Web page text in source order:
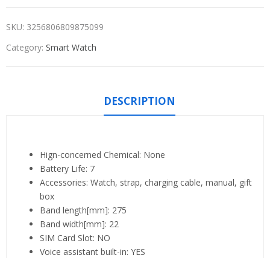
SKU: 3256806809875099
Category: Smart Watch
DESCRIPTION
Hign-concerned Chemical: None
Battery Life: 7
Accessories: Watch, strap, charging cable, manual, gift
box
Band length[mm]: 275
Band width[mm]: 22
SIM Card Slot: NO
Voice assistant built-in: YES